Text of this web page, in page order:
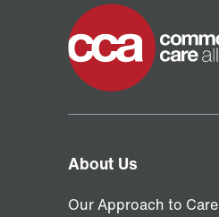
Home
About Us
Our Approach to Care